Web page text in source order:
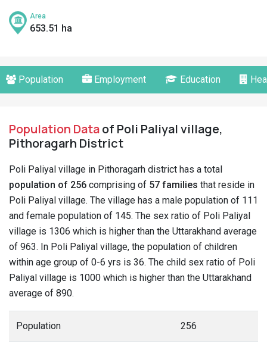
Area
653.51 ha
Population Employment Education
Population Dataof Poli Paliyal village,
Pithoragarh District
Poli Paliyal village in Pithoragarh district has a total
population of 256 comprising of 57 families that reside in
Poli Paliyal village. The village has a male population of 111
and female population of 145. The sex ratio of Poli Paliyal
village is 1306 which is higher than the Uttarakhand average
of 963. In Poli Paliyal village, the population of children
within age group of 0-6 yrs is 36. The child sex ratio of Poli
Paliyal village is 1000 which is higher than the Uttarakhand
average of 890.
Population 256